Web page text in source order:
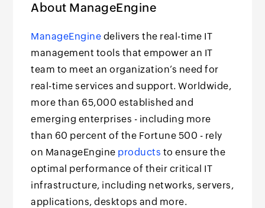
About ManageEngine
ManageEngine delivers the real-time IT
management tools that empower an IT
team to meet an organization’s need for
real-time services and support. Worldwide,
more than 65,000 established and
emerging enterprises - including more
than 60 percent of the Fortune 500 - rely
on ManageEngine products to ensure the
optimal performance of their critical IT
infrastructure, including networks, servers,
applications, desktops and more.